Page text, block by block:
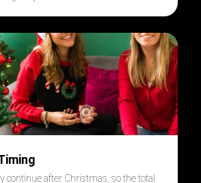
continue after Christmas, so the total